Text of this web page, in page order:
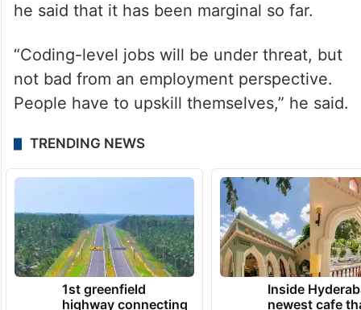
he said that it has been marginal so far.
“Coding-level jobs will be under threat, but
not bad from an employment perspective.
People have to upskill themselves,” he said.
TRENDING NEWS
1st greenfield
highway connecting
Inside
newest cafe